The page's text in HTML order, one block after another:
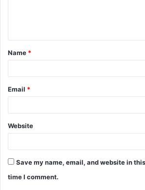
t
*
Name *
Email *
Website
Save my name, email, and website in
time I comment.